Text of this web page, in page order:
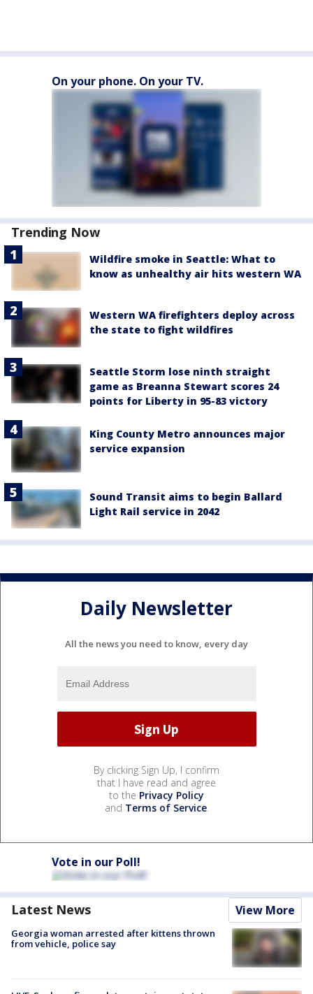
On your phone. On your TV.
Trending Now
Wildfire smoke in Seattle: What to
know as unhealthy air hits western WA
Western WA firefighters deploy across
the state to fight wildfires
Seattle Storm lose ninth straight
game as Breanna Stewart scores 24
points for Liberty in 95-83 victory
King County Metro announces major
service expansion
Sound Transit aims to begin Ballard
Light Rail service in 2042
Daily Newsletter
All the news you need to know, every day
By clicking Sign Up, I confirm
that I have read and agree
to the Privacy Policy
and Terms of Service.
Vote in our Poll!
Latest News View More
Georgia woman arrested after kittens thrown
from vehicle, police say